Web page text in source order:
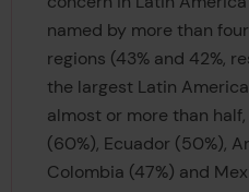
named by more than
regions (43% and 42%,
the largest Latin
almost or more than
(60%), Ecuador (50%),
Colombia (47%) and